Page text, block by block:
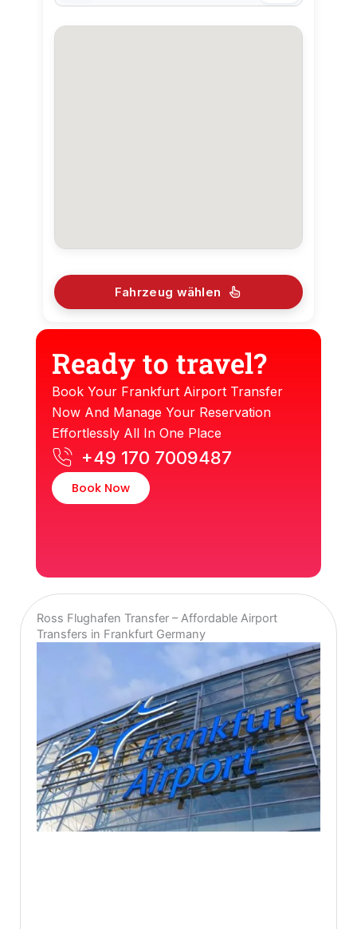
Ross Flughafen Transfer – Affordable Airport
Transfers in Frankfurt Germany
Fahrzeug wählen
Ready to travel?
Book Your Frankfurt Airport Transfer
Now And Manage Your Reservation
Effortlessly All In One Place
+49 170 7009487
Book Now